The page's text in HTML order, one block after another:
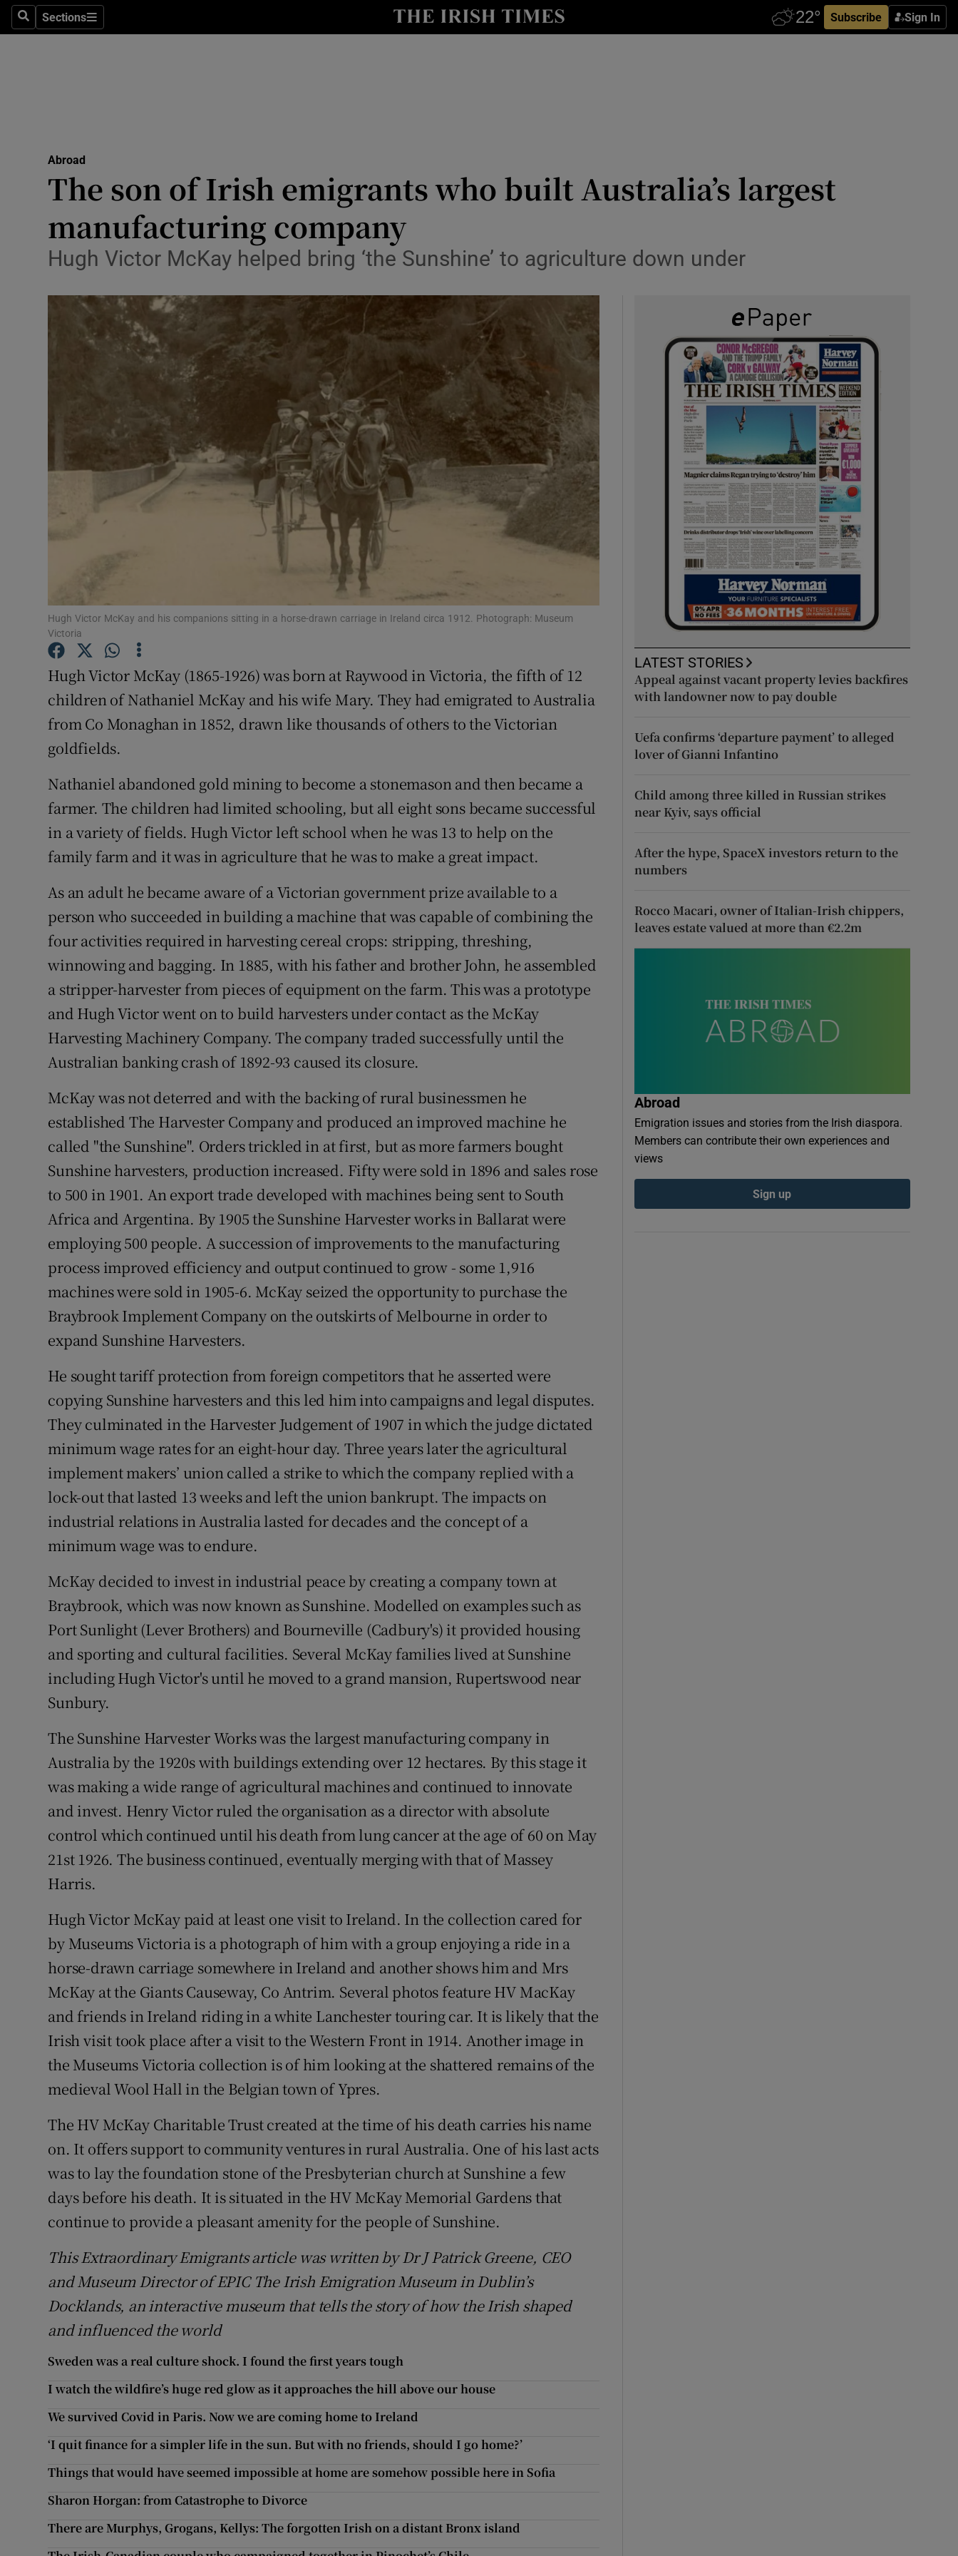
SearchSections
Sections Subscribe Sign In
Show Technology sub sections
Transport
Motors
Listen
Podcasts
Gaeilge
Show Gaeilge sub sections
History
Show History sub sections
Student Hub
Offbeat
Family Notices Opens in new window
Sponsored
Subscriber Rewards
Newsletters
Abroad
The son of Irish emigrants who built Australia’s largest
manufacturing company
Hugh Victor McKay helped bring ‘the Sunshine’ to agriculture down under
Hugh Victor McKay and his companions sitting in a horse-drawn carriage in Ireland circa 1912. Photograph: Museum
Victoria
Hugh Victor McKay (1865-1926) was born at Raywood in Victoria, the fifth of 12
children of Nathaniel McKay and his wife Mary. They had emigrated to Australia
from Co Monaghan in 1852, drawn like thousands of others to the Victorian
goldfields.
Nathaniel abandoned gold mining to become a stonemason and then became a
farmer. The children had limited schooling, but all eight sons became successful
in a variety of fields. Hugh Victor left school when he was 13 to help on the
family farm and it was in agriculture that he was to make a great impact.
As an adult he became aware of a Victorian government prize available to a
person who succeeded in building a machine that was capable of combining the
four activities required in harvesting cereal crops: stripping, threshing,
winnowing and bagging. In 1885, with his father and brother John, he assembled
a stripper-harvester from pieces of equipment on the farm. This was a prototype
and Hugh Victor went on to build harvesters under contact as the McKay
Harvesting Machinery Company. The company traded successfully until the
Australian banking crash of 1892-93 caused its closure.
McKay was not deterred and with the backing of rural businessmen he
established The Harvester Company and produced an improved machine he
called "the Sunshine". Orders trickled in at first, but as more farmers bought
Sunshine harvesters, production increased. Fifty were sold in 1896 and sales rose
to 500 in 1901. An export trade developed with machines being sent to South
Africa and Argentina. By 1905 the Sunshine Harvester works in Ballarat were
employing 500 people. A succession of improvements to the manufacturing
process improved efficiency and output continued to grow - some 1,916
machines were sold in 1905-6. McKay seized the opportunity to purchase the
Braybrook Implement Company on the outskirts of Melbourne in order to
expand Sunshine Harvesters.
He sought tariff protection from foreign competitors that he asserted were
copying Sunshine harvesters and this led him into campaigns and legal disputes.
They culminated in the Harvester Judgement of 1907 in which the judge dictated
minimum wage rates for an eight-hour day. Three years later the agricultural
implement makers’ union called a strike to which the company replied with a
lock-out that lasted 13 weeks and left the union bankrupt. The impacts on
industrial relations in Australia lasted for decades and the concept of a
minimum wage was to endure.
McKay decided to invest in industrial peace by creating a company town at
Braybrook, which was now known as Sunshine. Modelled on examples such as
Port Sunlight (Lever Brothers) and Bourneville (Cadbury's) it provided housing
and sporting and cultural facilities. Several McKay families lived at Sunshine
including Hugh Victor's until he moved to a grand mansion, Rupertswood near
Sunbury.
The Sunshine Harvester Works was the largest manufacturing company in
Australia by the 1920s with buildings extending over 12 hectares. By this stage it
was making a wide range of agricultural machines and continued to innovate
and invest. Henry Victor ruled the organisation as a director with absolute
control which continued until his death from lung cancer at the age of 60 on May
21st 1926. The business continued, eventually merging with that of Massey
Harris.
Hugh Victor McKay paid at least one visit to Ireland. In the collection cared for
by Museums Victoria is a photograph of him with a group enjoying a ride in a
horse-drawn carriage somewhere in Ireland and another shows him and Mrs
McKay at the Giants Causeway, Co Antrim. Several photos feature HV MacKay
and friends in Ireland riding in a white Lanchester touring car. It is likely that the
Irish visit took place after a visit to the Western Front in 1914. Another image in
the Museums Victoria collection is of him looking at the shattered remains of the
medieval Wool Hall in the Belgian town of Ypres.
The HV McKay Charitable Trust created at the time of his death carries his name
on. It offers support to community ventures in rural Australia. One of his last acts
was to lay the foundation stone of the Presbyterian church at Sunshine a few
days before his death. It is situated in the HV McKay Memorial Gardens that
continue to provide a pleasant amenity for the people of Sunshine.
This Extraordinary Emigrants article was written by Dr J Patrick Greene, CEO
and Museum Director of EPIC The Irish Emigration Museum in Dublin’s
Docklands, an interactive museum that tells the story of how the Irish shaped
and influenced the world
Sweden was a real culture shock. I found the first years tough
I watch the wildfire’s huge red glow as it approaches the hill above our house
We survived Covid in Paris. Now we are coming home to Ireland
‘I quit finance for a simpler life in the sun. But with no friends, should I go home?’
Things that would have seemed impossible at home are somehow possible here in Sofia
Sharon Horgan: from Catastrophe to Divorce
There are Murphys, Grogans, Kellys: The forgotten Irish on a distant Bronx island
LATEST STORIES
Appeal against vacant property levies backfires
with landowner now to pay double
Uefa confirms ‘departure payment’ to alleged
lover of Gianni Infantino
Child among three killed in Russian strikes
near Kyiv, says official
After the hype, SpaceX investors return to the
numbers
Rocco Macari, owner of Italian-Irish chippers,
leaves estate valued at more than €2.2m
Abroad
Emigration issues and stories from the Irish diaspora.
Members can contribute their own experiences and
views
Sign up